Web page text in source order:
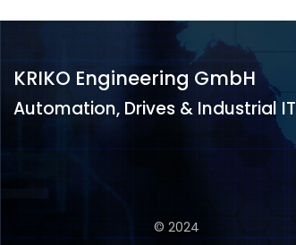
KRIKO Engineering GmbH
Automation, Drives & Industrial IT
© 2024